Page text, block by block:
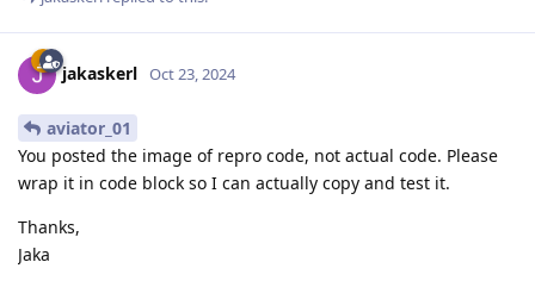
jakaskerl Oct 23, 2024
aviator_01
You posted the image of repro code, not actual code. Please
wrap it in code block so I can actually copy and test it.
Thanks,
Jaka